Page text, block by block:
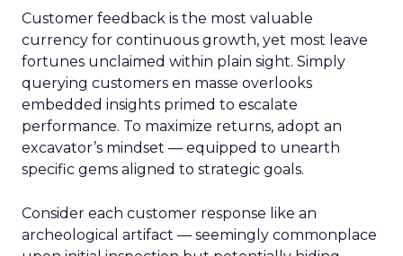
Customer feedback is the most valuable
currency for continuous growth, yet most leave
fortunes unclaimed within plain sight. Simply
querying customers en masse overlooks
embedded insights primed to escalate
performance. To maximize returns, adopt an
excavator’s mindset — equipped to unearth
specific gems aligned to strategic goals.
Consider each customer response like an
archeological artifact — seemingly commonplace